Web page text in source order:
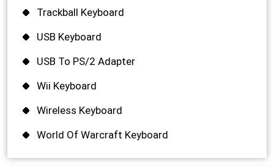
Trackball Keyboard
USB Keyboard
USB To PS/2 Adapter
Wii Keyboard
Wireless Keyboard
World Of Warcraft Keyboard